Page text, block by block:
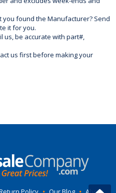
you found the Manufacturer? Send
it for you.
us, be accurate with part#,
us first before making your